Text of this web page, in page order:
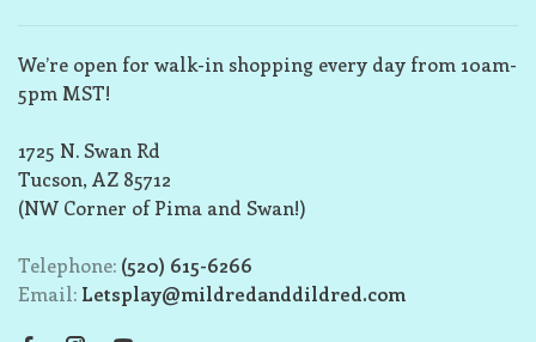
We’re open for walk-in shopping every day from 10am-
5pm MST!
1725 N. Swan Rd
Tucson, AZ 85712
(NW Corner of Pima and Swan!)
Telephone: (520) 615-6266
Email: Letsplay@mildredanddildred.com